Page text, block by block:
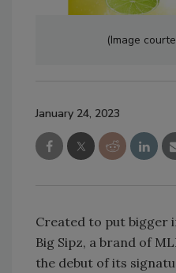
(Image
January 24, 2023
Created to put bigger
Big Sipz, a brand of
the debut of its